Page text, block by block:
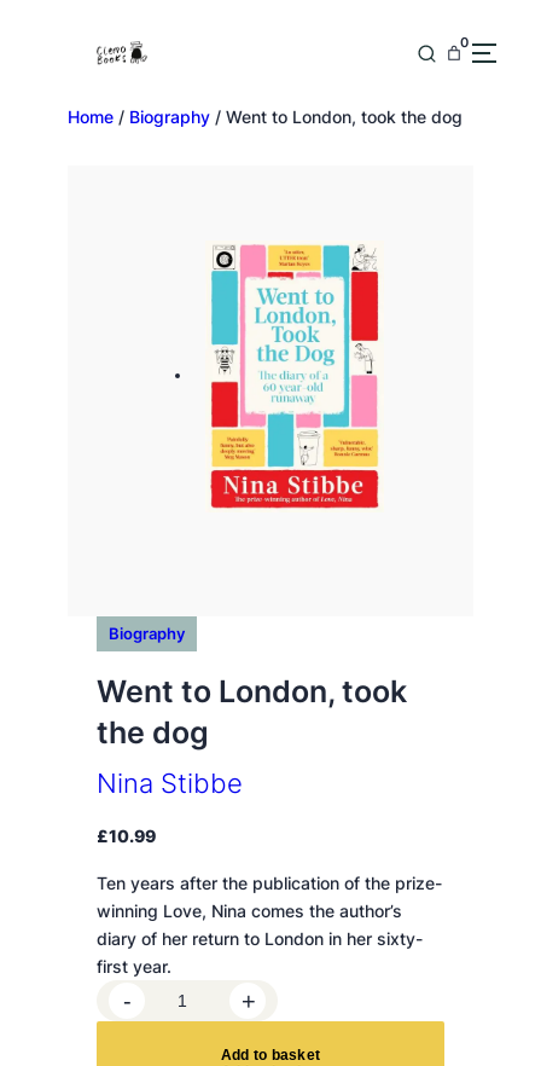
0
Home / Biography / Went to London, took the dog
Biography
Went to London, took
the dog
Nina Stibbe
£10.99
Ten years after the publication of the prize-
winning Love, Nina comes the author’s
diary of her return to London in her sixty-
first year.
e
- +
Add to basket